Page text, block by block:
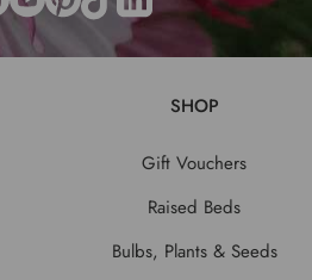
SHOP
Gift Vouchers
Raised Beds
Bulbs, Plants & Seeds